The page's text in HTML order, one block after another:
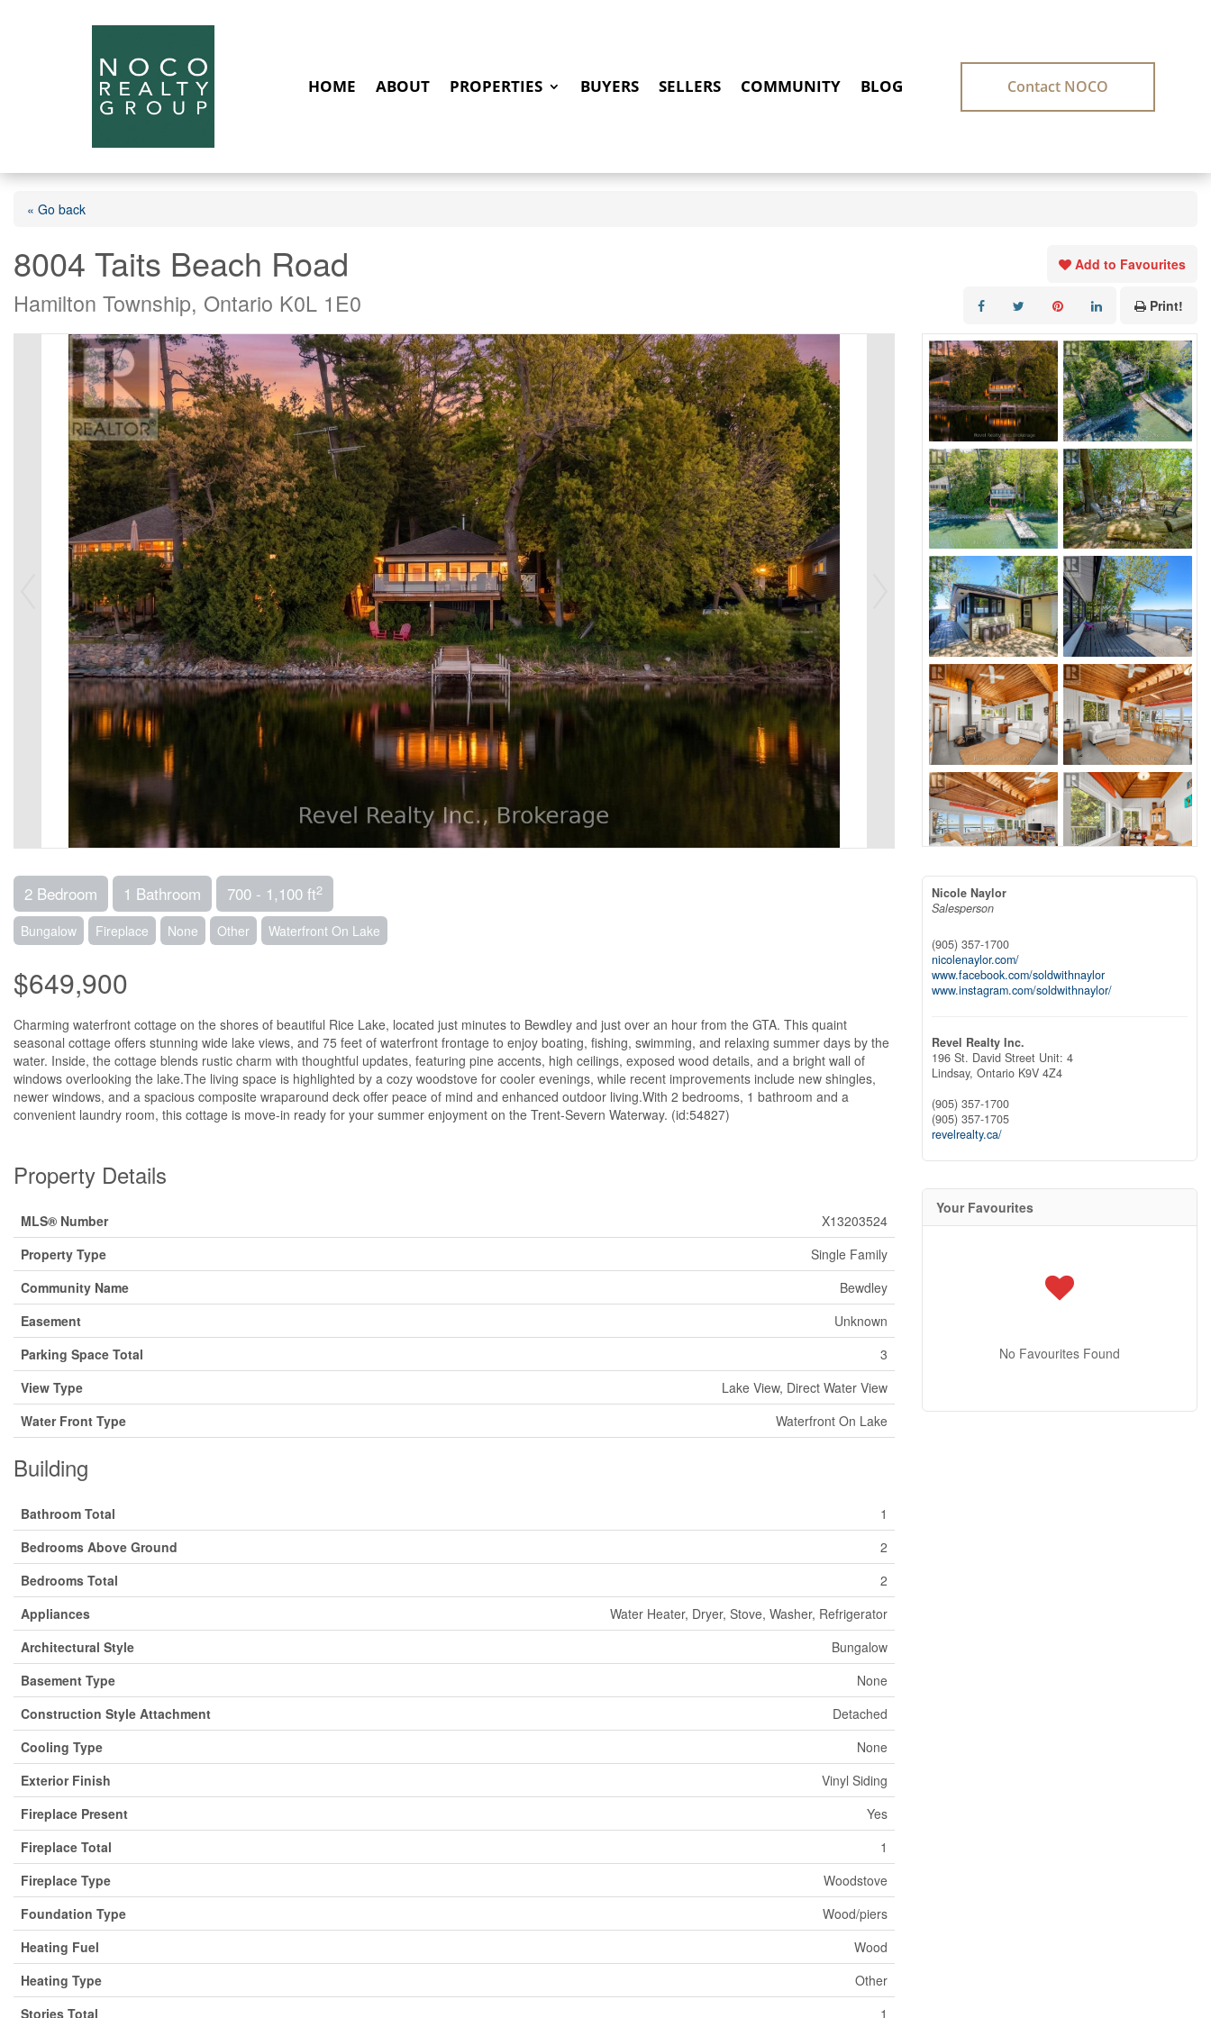
HOME ABOUT PROPERTIES BUYERS SELLERS COMMUNITY BLOG Contact NOCO
« Go back
8004 Taits Beach Road
Hamilton Township, Ontario K0L 1E0
Add to Favourites
Print!
2 Bedroom 1 Bathroom 700 - 1,100 ft2
Bungalow Fireplace None Other Waterfront On Lake
$649,900
Charming waterfront cottage on the shores of beautiful Rice Lake, located just minutes to Bewdley and just over an hour from the GTA. This quaint
seasonal cottage offers stunning wide lake views, and 75 feet of waterfront frontage to enjoy boating, fishing, swimming, and relaxing summer days by the
water. Inside, the cottage blends rustic charm with thoughtful updates, featuring pine accents, high ceilings, exposed wood details, and a bright wall of
windows overlooking the lake.The living space is highlighted by a cozy woodstove for cooler evenings, while recent improvements include new shingles,
newer windows, and a spacious composite wraparound deck offer peace of mind and enhanced outdoor living.With 2 bedrooms, 1 bathroom and a
convenient laundry room, this cottage is move-in ready for your summer enjoyment on the Trent-Severn Waterway. (id:54827)
Property Details
MLS® Number
X13203524
Property Type
Single Family
Community Name
Bewdley
Easement
Unknown
Parking Space Total
3
View Type
Lake View, Direct Water View
Water Front Type
Waterfront On Lake
Building
Bathroom Total
1
Bedrooms Above Ground
2
Bedrooms Total
2
Appliances
Water Heater, Dryer, Stove, Washer, Refrigerator
Architectural Style
Bungalow
Basement Type
None
Construction Style Attachment
Detached
Cooling Type
None
Exterior Finish
Vinyl Siding
Fireplace Present
Yes
Fireplace Total
1
Fireplace Type
Woodstove
Foundation Type
Wood/piers
Heating Fuel
Wood
Heating Type
Other
Stories Total
1
Nicole Naylor
Salesperson
(905) 357-1700
nicolenaylor.com/
www.facebook.com/soldwithnaylor
www.instagram.com/soldwithnaylor/
Revel Realty Inc.
196 St. David Street Unit: 4
Lindsay, Ontario K9V 4Z4
(905) 357-1700
(905) 357-1705
revelrealty.ca/
Your Favourites
No Favourites Found